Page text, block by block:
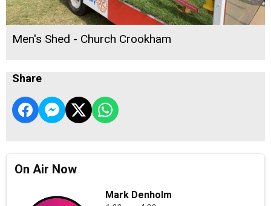
Men's Shed - Church Crookham
Share
On Air Now
Mark Denholm